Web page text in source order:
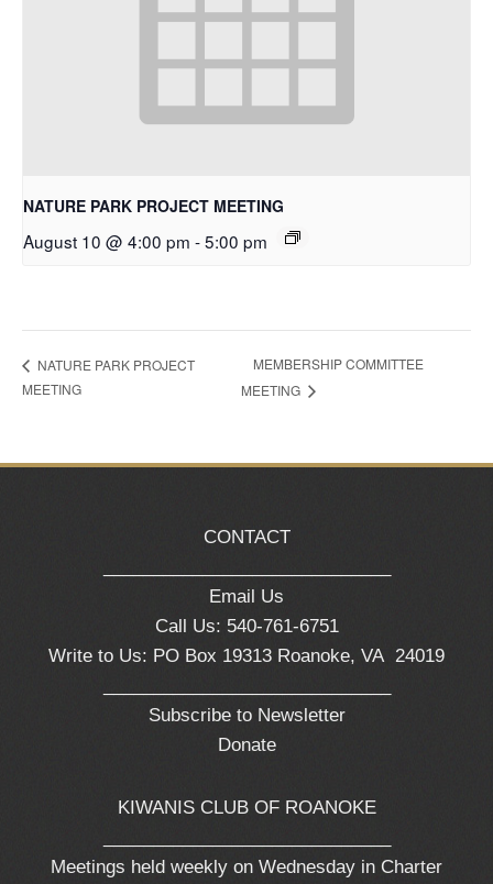
NATURE PARK PROJECT MEETING
August 10 @ 4:00 pm -5:00 pm
NATURE PARK PROJECT
MEETING
MEMBERSHIP COMMITTEE
MEETING
CONTACT
Email Us
Call Us: 540-761-6751
Write to Us: PO Box 19313 Roanoke, VA 24019
Subscribe to Newsletter
Donate
KIWANIS CLUB OF ROANOKE
Meetings held weekly on Wednesday in Charter